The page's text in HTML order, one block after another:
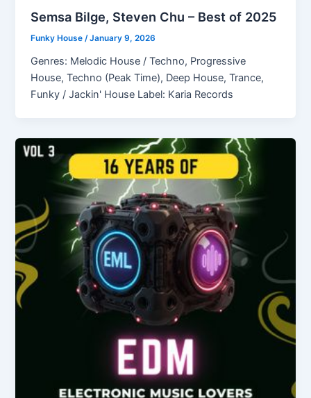
Semsa Bilge, Steven Chu – Best of 2025
Funky House/January 9, 2026
Genres: Melodic House / Techno, Progressive
House, Techno (Peak Time), Deep House, Trance,
Funky / Jackin' House Label: Karia Records